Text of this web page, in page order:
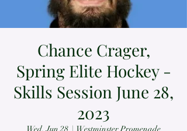
Chance Crager,
Spring Elite Hockey -
Skills Session June 28,
2023
Wed, Jun 28
  |
Westminster Promenade